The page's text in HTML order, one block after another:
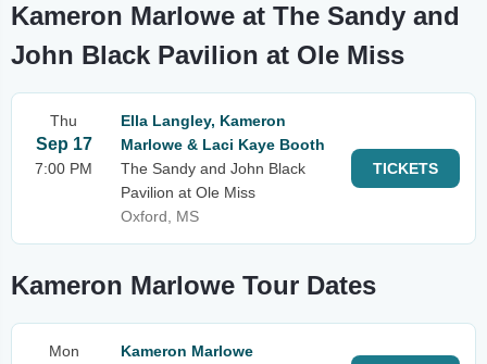
Kameron Marlowe at The Sandy and
John Black Pavilion at Ole Miss
Thu
Sep 17
7:00 PM
Ella Langley, Kameron
Marlowe & Laci Kaye Booth
The Sandy and John Black
Pavilion at Ole Miss
Oxford, MS
TICKETS
Kameron Marlowe Tour Dates
Mon
Kameron Marlowe